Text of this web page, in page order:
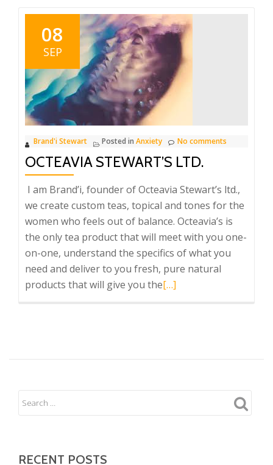
08
SEP
Brand'i Stewart Posted in Anxiety No comments
OCTEAVIA STEWART’S LTD.
I am Brand’i, founder of Octeavia Stewart’s ltd.,
we create custom teas, topical and tones for the
women who feels out of balance. Octeavia’s is
the only tea product that will meet with you one-
on-one, understand the specifics of what you
need and deliver to you fresh, pure natural
products that will give you theRead
Ltd.
[…]
RECENT POSTS